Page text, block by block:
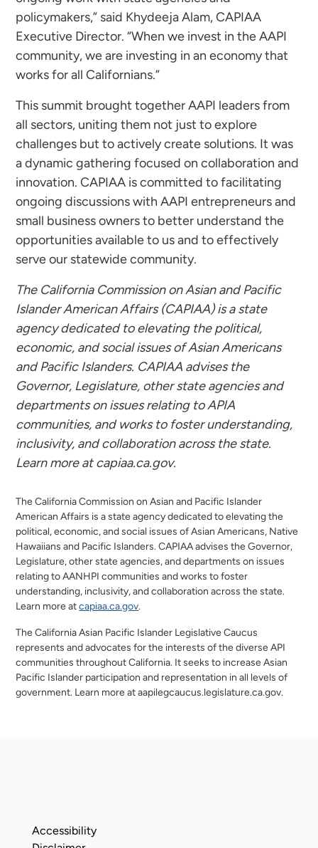
policymakers,” said Khydeeja Alam, CAPIAA
Executive Director. “When we invest in the AAPI
community, we are investing in an economy that
works for all Californians.”
This summit brought together AAPI leaders from
all sectors, uniting them not just to explore
challenges but to actively create solutions. It was
a dynamic gathering focused on collaboration and
innovation. CAPIAA is committed to facilitating
ongoing discussions with AAPI entrepreneurs and
small business owners to better understand the
opportunities available to us and to effectively
serve our statewide community.
TheCalifornia Commission on Asian and Pacific
Islander American Affairs (CAPIAA) is a state
agency dedicated to elevating the political,
economic, and social issues of Asian Americans
and Pacific Islanders. CAPIAA advises the
Governor, Legislature, other state agencies and
departments on issues relating to APIA
communities, and works to foster understanding,
inclusivity, and collaboration across the state.
Learn more at capiaa.ca.gov.
The California Commission on Asian and Pacific Islander
American Affairs is a state agency dedicated to elevating the
political, economic, and social issues of Asian Americans, Native
Hawaiians and Pacific Islanders. CAPIAA advises the Governor,
Legislature, other state agencies, and departments on issues
relating to AANHPI communities and works to foster
understanding, inclusivity, and collaboration across the state.
Learn more atcapiaa.ca.govopens in a new window
opens in a new window
.
The California Asian Pacific Islander Legislative Caucus
represents and advocates for the interests of the diverse API
communities throughout California. It seeks to increase Asian
Pacific Islander participation and representation in all levels of
government. Learn more at aapilegcaucus.legislature.ca.gov.
Accessibility